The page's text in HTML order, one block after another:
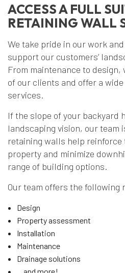
ACCESS A FULL
RETAINING WALL
We take pride in our work
support our customers’
From maintenance to
of our clients and offer a
services.
If the slope of your backyard
landscaping vision, our team
retaining walls help
property and minimize
range of building options.
Our team offers the
Design
Property assessment
Installation
Maintenance
Drainage solutions